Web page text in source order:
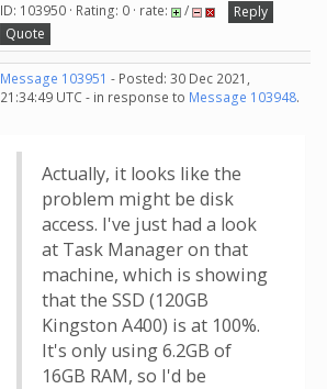
ID: 103950 · Rating: 0 · rate: /
Reply
Quote
Message 103951 - Posted: 30 Dec 2021,
21:34:49 UTC - in response to Message 103948.
Actually, it looks like the
problem might be disk
access. I've just had a look
at Task Manager on that
machine, which is showing
that the SSD (120GB
Kingston A400) is at 100%.
It's only using 6.2GB of
16GB RAM, so I'd be